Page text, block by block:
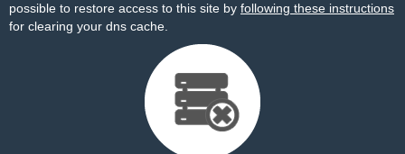
possible to restore access to this site by following these instructions
for clearing your dns cache.